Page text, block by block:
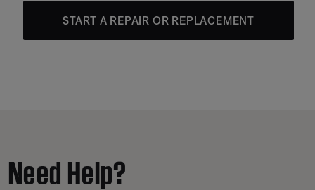
START A REPAIR OR REPLACEMENT
Need Help?